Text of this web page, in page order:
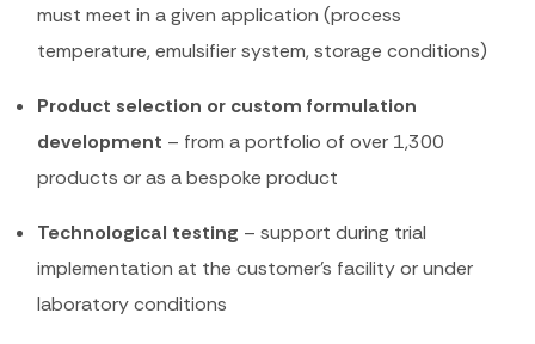
must meet in a given application (process
temperature, emulsifier system, storage conditions)
Product selection or custom formulation
development – from a portfolio of over 1,300
products or as a bespoke product
Technological testing – support during trial
implementation at the customer’s facility or under
laboratory conditions